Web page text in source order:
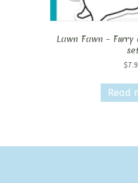
Lawn Fawn –
$
Read